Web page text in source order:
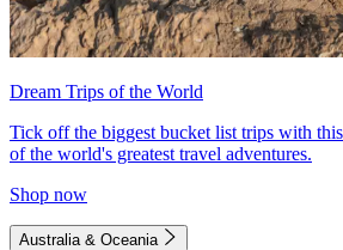
Dream Trips of the World
Tick off the biggest bucket list trips with
of the world's greatest travel adventures.
Shop now
Australia & Oceania